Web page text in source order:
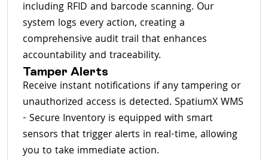
including RFID and barcode scanning. Our
system logs every action, creating a
comprehensive audit trail that enhances
accountability and traceability.
Tamper Alerts
Receive instant notifications if any tampering or
unauthorized access is detected. SpatiumX WMS
- Secure Inventory is equipped with smart
sensors that trigger alerts in real-time, allowing
you to take immediate action.